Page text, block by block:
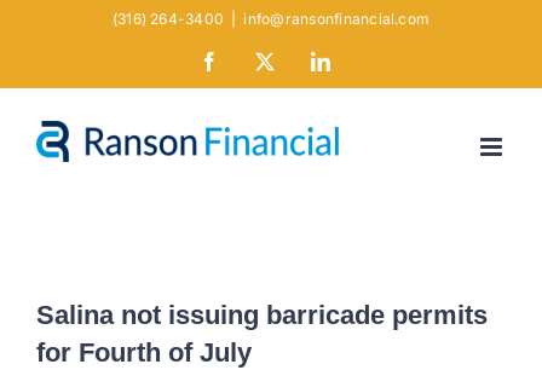
(316) 264-3400 info@ransonfinancial.com
Facebook LinkedIn
Salina not issuing barricade permits
for Fourth of July